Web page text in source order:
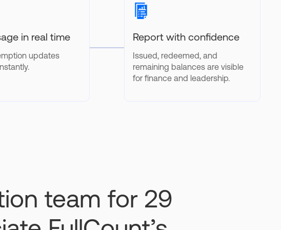
in real time
updates
Report with confidence
Issued, redeemed, and
remaining balances are visible
for finance and leadership.
team for 29